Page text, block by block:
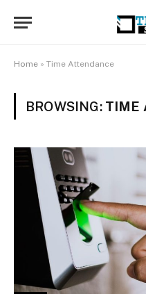
Home » Time Attendance
BROWSING: TIME